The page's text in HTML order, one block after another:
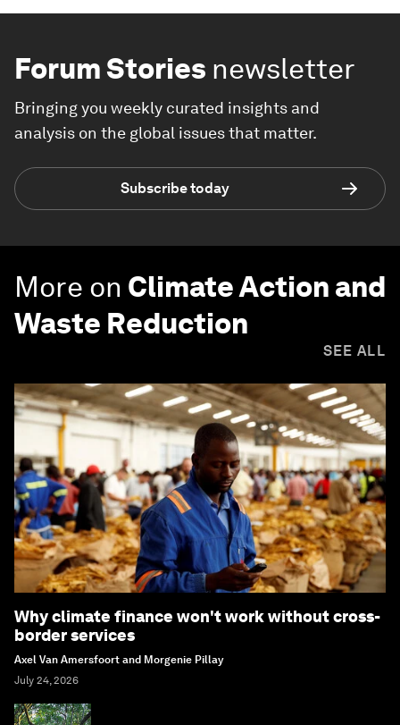
Forum Stories newsletter
Bringing you weekly curated insights and
analysis on the global issues that matter.
Subscribe today
More on Climate Action and
Waste Reduction
SEE ALL
Why climate finance won't work without cross-
border services
Axel Van Amersfoort and Morgenie Pillay
July 24, 2026